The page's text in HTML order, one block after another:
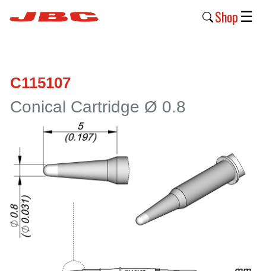
Shop
Products
›
Why
JBC
Company
›
Support
☰
C115107
Conical Cartridge Ø 0.8